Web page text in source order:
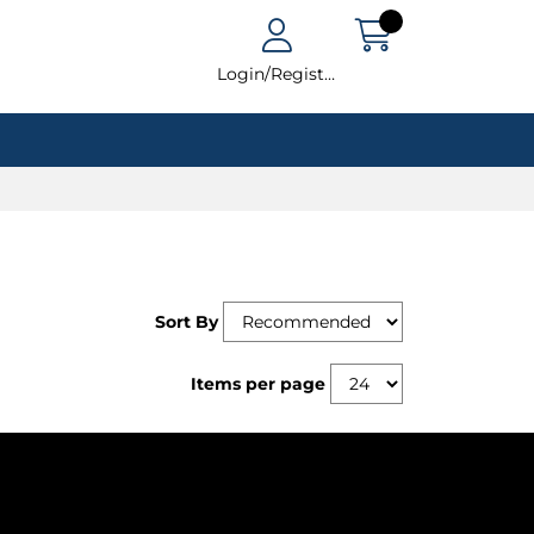
Login/Register
Sort By
Items per page